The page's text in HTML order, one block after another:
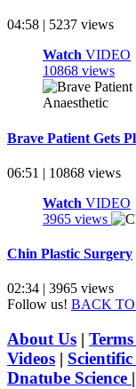
04:58 | 5237 views
Watch VIDEO
10868 views
Brave Patient Gets
06:51 | 10868 views
Watch VIDEO
3965 views
Chin Plastic Surgery
02:34 | 3965 views
Follow us! BACK
About Us |
Videos |
Dnatube Science |